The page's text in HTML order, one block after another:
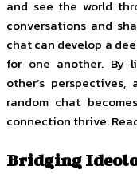
and see the world
conversations and
chat can develop a
for one another. By
other’s
random chat
connection thrive.
Bridging